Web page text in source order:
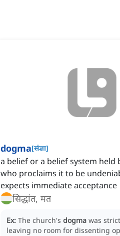
dogma[संज्ञा]
a belief or a belief system held
who proclaims it to be
expects immediate acceptance
सिद्धांत, मत
Ex: The church's dogma was
leaving no room for dissenting